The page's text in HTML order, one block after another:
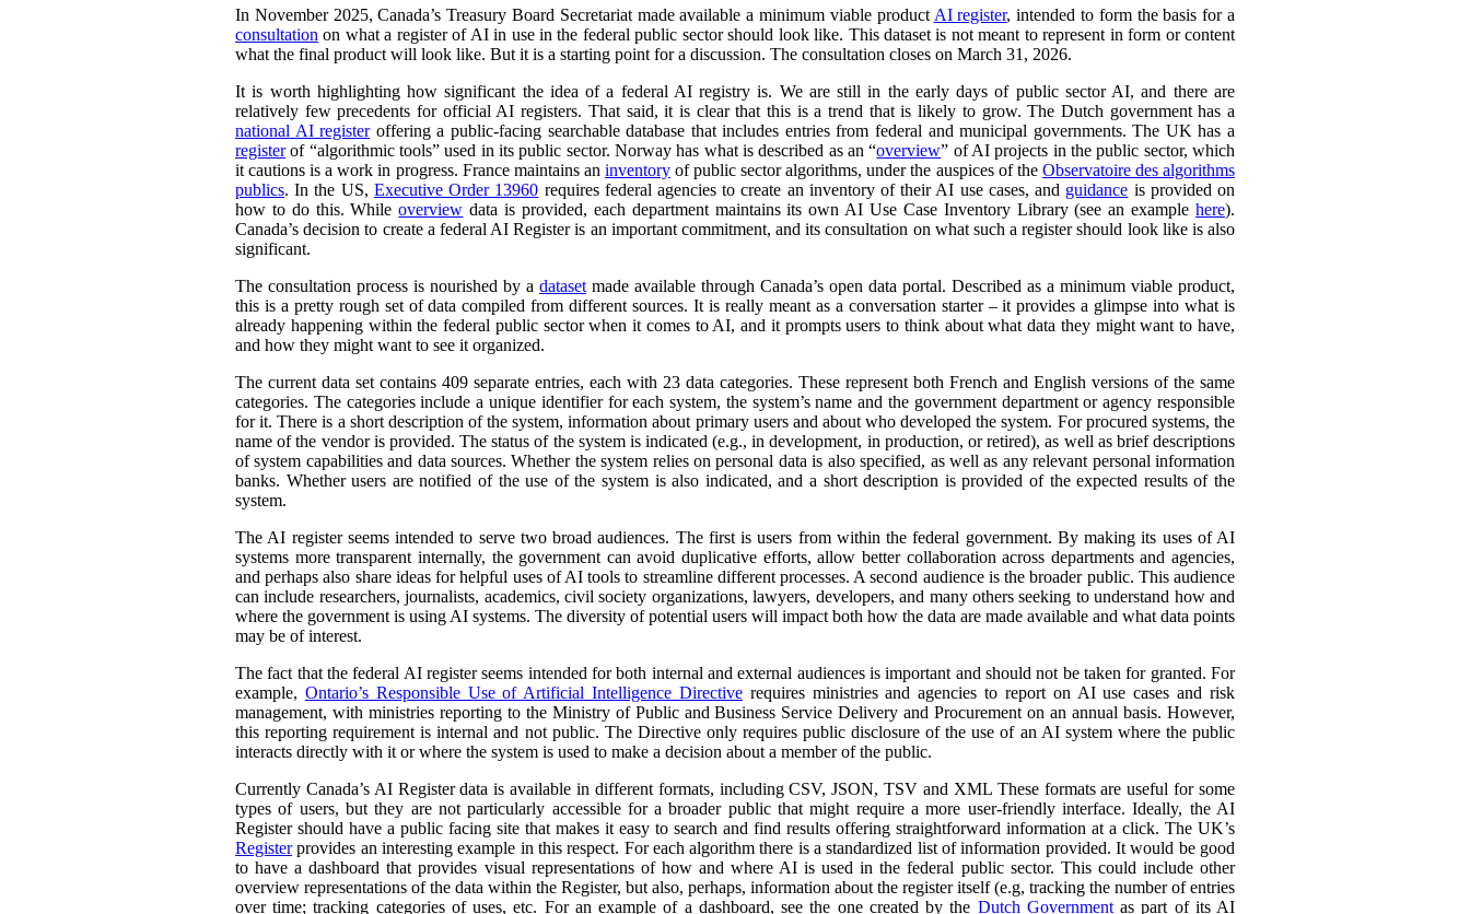
In November 2025, Canada’s Treasury Board Secretariat made available a minimum viable product AI register, intended to form the basis for a
consultation on what a register of AI in use in the federal public sector should look like. This dataset is not meant to represent in form or content
what the final product will look like. But it is a starting point for a discussion. The consultation closes on March 31, 2026.
It is worth highlighting how significant the idea of a federal AI registry is. We are still in the early days of public sector AI, and there are
relatively few precedents for official AI registers. That said, it is clear that this is a trend that is likely to grow. The Dutch government has a
national AI register offering a public-facing searchable database that includes entries from federal and municipal governments. The UK has a
registerof “algorithmic tools” used in its public sector. Norway has what is described as an “overview” of AI projects in the public sector, which
it cautions is a work in progress. France maintains an inventoryof public sector algorithms, under the auspices of the Observatoire des algorithms
publics. In the US, Executive Order 13960 requires federal agencies to create an inventory of their AI use cases, and guidance is provided on
how to do this. Whileoverview data is provided, each department maintains its own AI Use Case Inventory Library (see an examplehere).
Canada’s decision to create a federal AI Register is an important commitment, and its consultation on what such a register should look like is also
significant.
The consultation process is nourished by a dataset made available through Canada’s open data portal. Described as a minimum viable product,
this is a pretty rough set of data compiled from different sources. It is really meant as a conversation starter – it provides a glimpse into what is
already happening within the federal public sector when it comes to AI, and it prompts users to think about what data they might want to have,
and how they might want to see it organized.
The current data set contains 409 separate entries, each with 23 data categories. These represent both French and English versions of the same
categories. The categories include a unique identifier for each system, the system’s name and the government department or agency responsible
for it. There is a short description of the system, information about primary users and about who developed the system. For procured systems, the
name of the vendor is provided. The status of the system is indicated (e.g., in development, in production, or retired), as well as brief descriptions
of system capabilities and data sources. Whether the system relies on personal data is also specified, as well as any relevant personal information
banks. Whether users are notified of the use of the system is also indicated, and a short description is provided of the expected results of the
system.
The AI register seems intended to serve two broad audiences. The first is users from within the federal government. By making its uses of AI
systems more transparent internally, the government can avoid duplicative efforts, allow better collaboration across departments and agencies,
and perhaps also share ideas for helpful uses of AI tools to streamline different processes. A second audience is the broader public. This audience
can include researchers, journalists, academics, civil society organizations, lawyers, developers, and many others seeking to understand how and
where the government is using AI systems. The diversity of potential users will impact both how the data are made available and what data points
may be of interest.
The fact that the federal AI register seems intended for both internal and external audiences is important and should not be taken for granted. For
example, Ontario’s Responsible Use of Artificial Intelligence Directiverequires ministries and agencies to report on AI use cases and risk
management, with ministries reporting to the Ministry of Public and Business Service Delivery and Procurement on an annual basis. However,
this reporting requirement is internal and not public. The Directive only requires public disclosure of the use of an AI system where the public
interacts directly with it or where the system is used to make a decision about a member of the public.
Currently Canada’s AI Register data is available in different formats, including CSV, JSON, TSV and XML These formats are useful for some
types of users, but they are not particularly accessible for a broader public that might require a more user-friendly interface. Ideally, the AI
Register should have a public facing site that makes it easy to search and find results offering straightforward information at a click. The UK’s
Registerprovides an interesting example in this respect. For each algorithm there is a standardized list of information provided. It would be good
to have a dashboard that provides visual representations of how and where AI is used in the federal public sector. This could include other
overview representations of the data within the Register, but also, perhaps, information about the register itself (e.g, tracking the number of entries
over time; tracking categories of uses, etc. For an example of a dashboard, see the one created by the Dutch Governmentas part of its AI